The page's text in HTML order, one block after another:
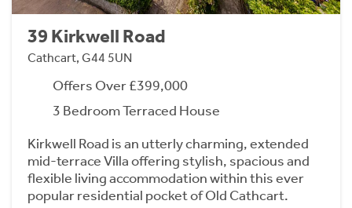
39 Kirkwell Road
Cathcart, G44 5UN
Offers Over £399,000
3 Bedroom Terraced House
Kirkwell Road is an utterly charming, extended
mid-terrace Villa offering stylish, spacious and
flexible living accommodation within this ever
popular residential pocket of Old Cathcart.